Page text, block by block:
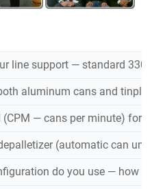
line support — standard
aluminum cans and
— cans per minute) for
(automatic can
do you use — how